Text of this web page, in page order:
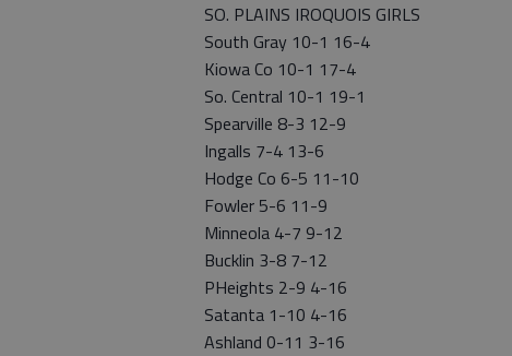
SO. PLAINS IROQUOIS GIRLS
South Gray 10-1 16-4
Kiowa Co 10-1 17-4
So. Central 10-1 19-1
Spearville 8-3 12-9
Ingalls 7-4 13-6
Hodge Co 6-5 11-10
Fowler 5-6 11-9
Minneola 4-7 9-12
Bucklin 3-8 7-12
PHeights 2-9 4-16
Satanta 1-10 4-16
Ashland 0-11 3-16